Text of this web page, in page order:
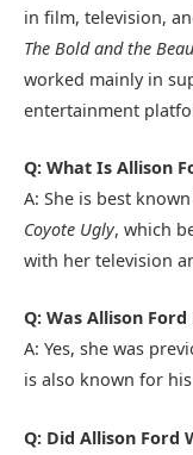
in film, television,
The Bold and the
worked mainly in
entertainment
Q: What Is Allison
A: She is best
Coyote Ugly, which
with her television
Q: Was Allison
A: Yes, she was
is also known for
Q: Did Allison Ford